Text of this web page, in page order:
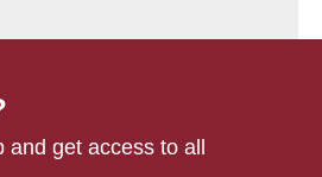
get access to all